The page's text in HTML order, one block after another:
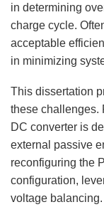
in determining
charge cycle.
acceptable
in minimizing
This dissertation
these challenges.
DC converter is
external passive
reconfiguring the
configuration,
voltage